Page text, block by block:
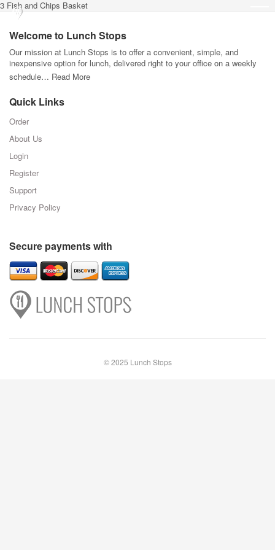
3 Fish and Chips Basket
Welcome to Lunch Stops
Our mission at Lunch Stops is to offer a convenient, simple, and
inexpensive option for lunch, delivered right to your office on a weekly
schedule… Read More
Quick Links
Order
About Us
Login
Register
Support
Privacy Policy
Secure payments with
© 2025 Lunch Stops